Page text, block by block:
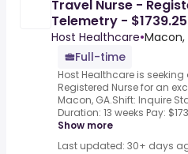
Travel Nurse -
Telemetry -
Host Healthcare•Macon,
Full-time
Host Healthcare is
Registered Nurse for an
Macon, GA.Shift: Inquire
Duration: 13 weeks Pay:
Show more
Last updated: 30+ days